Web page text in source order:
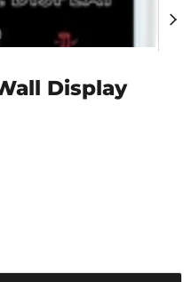
Display